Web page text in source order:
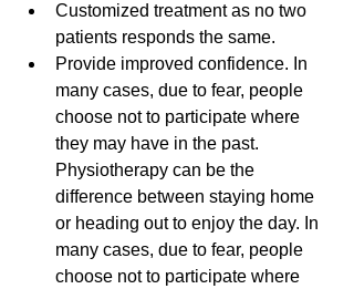
Customized treatment as no two
patients responds the same.
Provide improved confidence. In
many cases, due to fear, people
choose not to participate where
they may have in the past.
Physiotherapy can be the
difference between staying home
or heading out to enjoy the day. In
many cases, due to fear, people
choose not to participate where